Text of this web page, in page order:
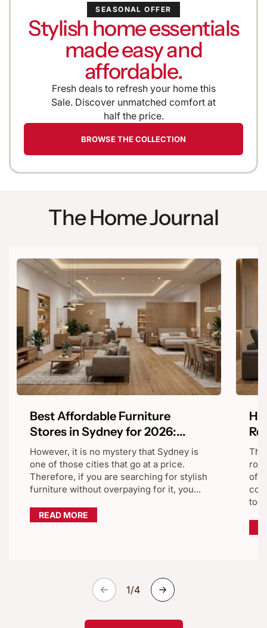
SEASONAL OFFER
Stylish home essentials
made easy and
affordable.
Fresh deals to refresh your home this
Sale. Discover unmatched comfort at
half the price.
BROWSE THE COLLECTION
The Home Journal
Best Affordable Furniture
Stores in Sydney for 2026:...
However, it is no mystery that Sydney is
one of those cities that go at a price.
Therefore, if you are searching for stylish
furniture without overpaying for it, you...
READ MORE
of
too.
1/of
4